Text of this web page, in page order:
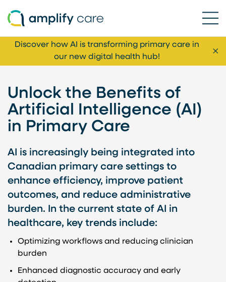
Skip to content
Discover how AI is transforming primary care in
our new digital health hub!
Unlock the Benefits of
Artificial Intelligence (AI)
in Primary Care
AI is increasingly being integrated into
Canadian primary care settings to
enhance efficiency, improve patient
outcomes, and reduce administrative
burden. In the current state of AI in
healthcare, key trends include:
Optimizing workflows and reducing clinician
burden
Enhanced diagnostic accuracy and early